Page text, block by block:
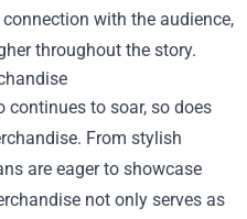
with the audience,
throughout the story.
continues to soar, so does
From stylish
are eager to showcase
not only serves as